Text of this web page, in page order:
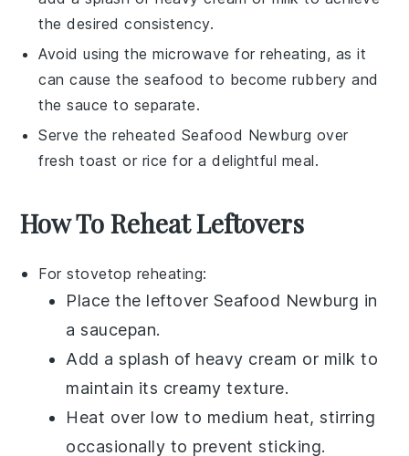
the desired consistency.
Avoid using the microwave for reheating, as it
can cause theseafood to become rubbery and
the sauce to separate.
Serve the reheated Seafood Newburg over
freshtoast or rice for a delightful meal.
How To Reheat Leftovers
For stovetop reheating:
Place the leftover Seafood Newburg in
a saucepan.
Add a splash of heavy cream or milk to
maintain its creamy texture.
Heat over low to medium heat, stirring
occasionally to prevent sticking.